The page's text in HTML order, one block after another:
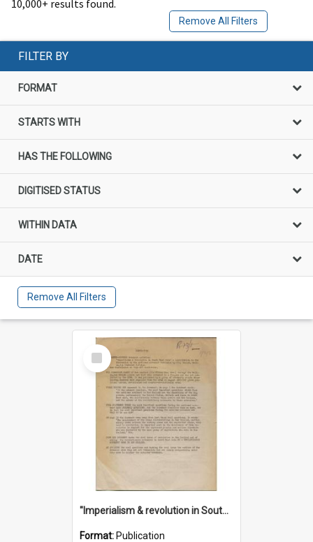
10,000+ results found.
Remove All Filters
FILTER BY
FORMAT
STARTS WITH
HAS THE FOLLOWING
DIGITISED STATUS
WITHIN DATA
DATE
Remove All Filters
Select
Item
"Imperialism & revolution in South-east Asia": a contribution to discussion in the anti-war movement
Format: Publication